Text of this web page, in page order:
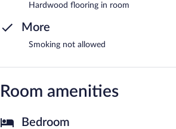
Hardwood flooring in room
More
Smoking not allowed
Room amenities
Bedroom